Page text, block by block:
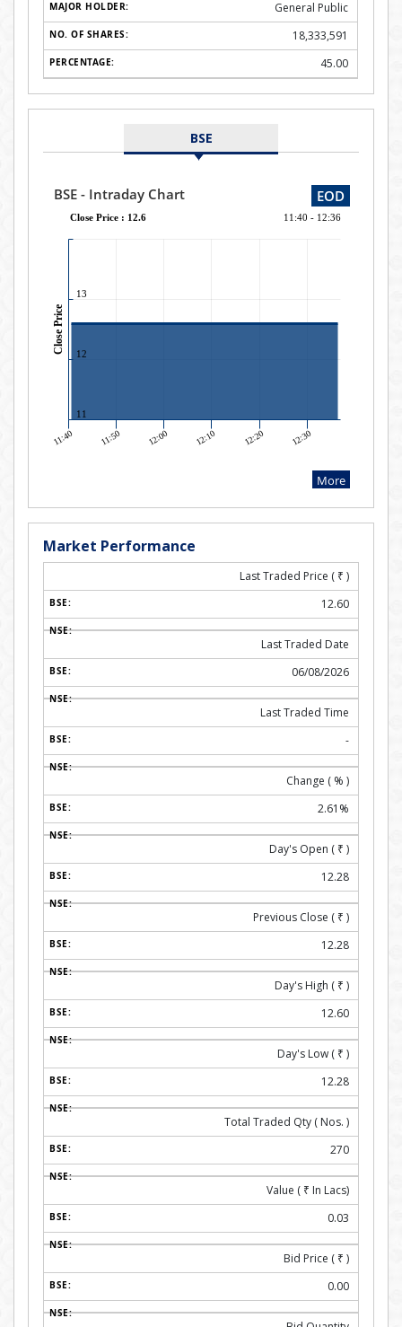
General Public
18,333,591
45.00
BSE
Market Performance
Last Traded Price ( ₹ )
12.60
Last Traded Date
06/08/2026
Last Traded Time
-
Change ( % )
2.61%
Day's Open ( ₹ )
12.28
Previous Close ( ₹ )
12.28
Day's High ( ₹ )
12.60
Day's Low ( ₹ )
12.28
Total Traded Qty ( Nos. )
270
Value ( ₹ In Lacs)
0.03
Bid Price ( ₹ )
0.00